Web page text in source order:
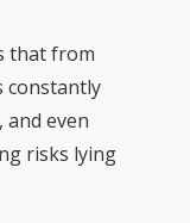
that from
constantly
and even
risks lying